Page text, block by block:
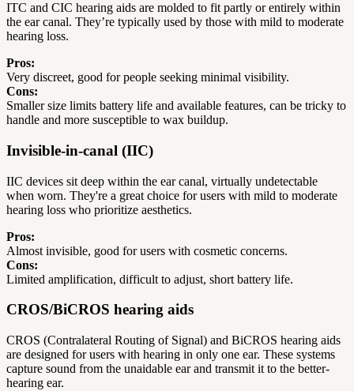
ITC and CIC hearing aids are molded to fit partly or entirely within
the ear canal. They’re typically used by those with mild to moderate
hearing loss.
Pros:
Very discreet, good for people seeking minimal visibility.
Cons:
Smaller size limits battery life and available features, can be tricky to
handle and more susceptible to wax buildup.
Invisible-in-canal (IIC)
IIC devices sit deep within the ear canal, virtually undetectable
when worn. They're a great choice for users with mild to moderate
hearing loss who prioritize aesthetics.
Pros:
Almost invisible, good for users with cosmetic concerns.
Cons:
Limited amplification, difficult to adjust, short battery life.
CROS/BiCROS hearing aids
CROS (Contralateral Routing of Signal) and BiCROS hearing aids
are designed for users with hearing in only one ear. These systems
capture sound from the unaidable ear and transmit it to the better-
hearing ear.